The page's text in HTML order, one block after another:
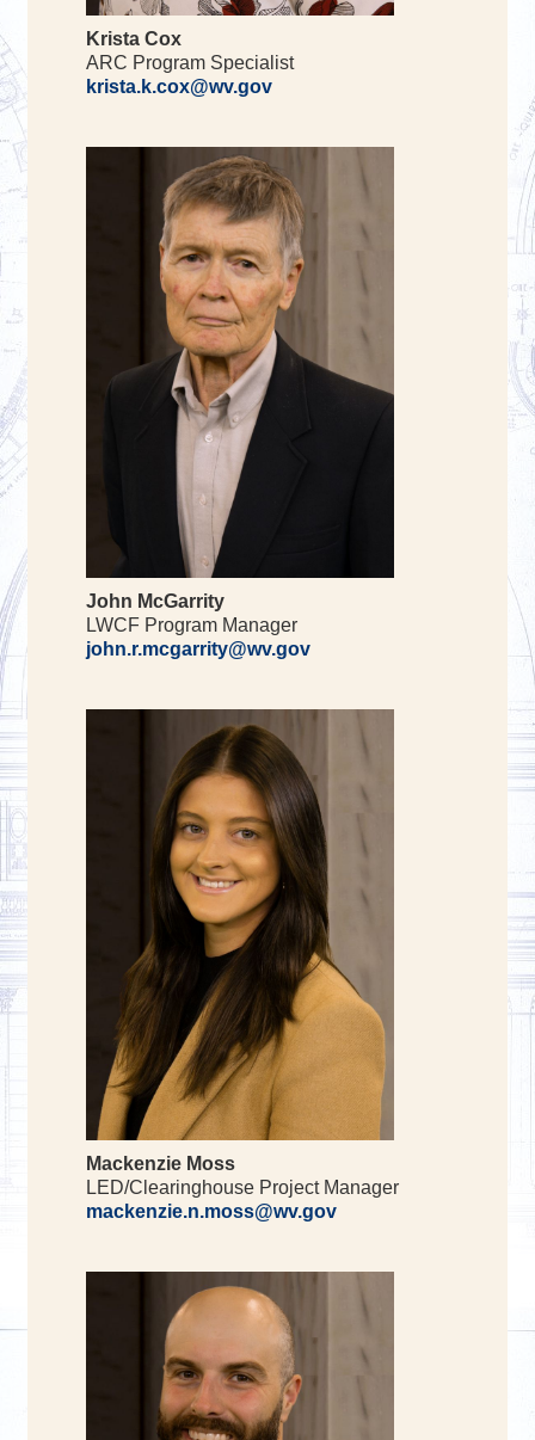
Krista Cox
ARC Program Specialist
krista.k.cox@wv.gov
John McGarrity
LWCF Program Manager
john.r.mcgarrity@wv.gov
Mackenzie Moss
LED/Clearinghouse Project Manager
mackenzie.n.moss@wv.gov